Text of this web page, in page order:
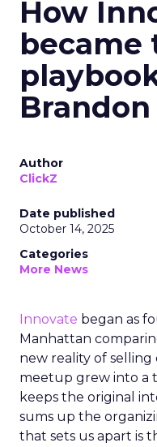
How
became
Author
ClickZ
Date published
October 14, 2025
Categories
More News
Innovate began as
Manhattan
new reality of selling
meetup grew into a
keeps the original
sums up the
that sets us apart is